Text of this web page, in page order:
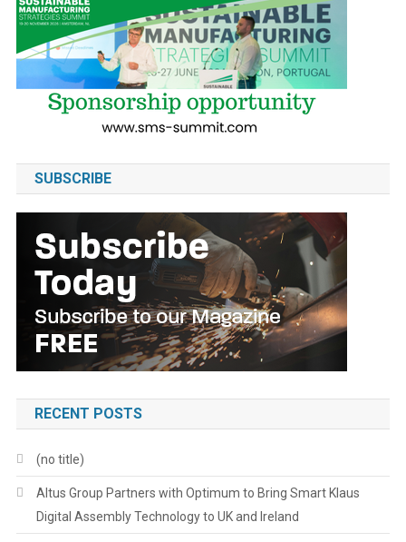
SUBSCRIBE
RECENT POSTS
(no title)
Altus Group Partners with Optimum to Bring Smart Klaus
Digital Assembly Technology to UK and Ireland